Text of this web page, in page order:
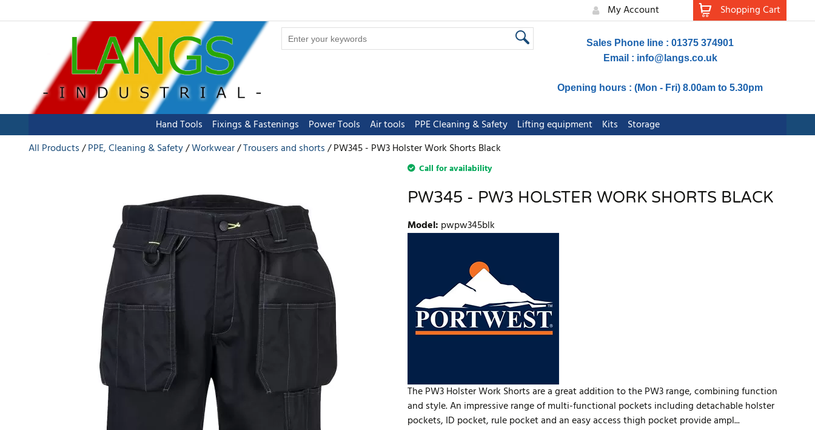
My Account Shopping Cart
Sales Phone line : 01375 374901
Email : info@langs.co.uk
Opening hours : (Mon - Fri) 8.00am to 5.30pm
Hand Tools Fixings & Fastenings Power Tools Air tools PPE Cleaning & Safety Lifting equipment Kits
Storage
All Products
PPE, Cleaning & Safety Workwear Trousers and shorts PW345 - PW3 Holster Work Shorts Black
Call for availability
PW345 - PW3 HOLSTER WORK SHORTS BLACK
Model: pwpw345blk
The PW3 Holster Work Shorts are a great addition to the PW3 range, combining function
and style. An impressive range of multi-functional pockets including detachable holster
pockets, ID pocket, rule pocket and an easy access thigh pocket provide ampl...